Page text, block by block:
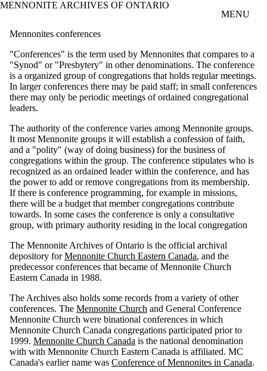
Skip to main content
MENNONITE ARCHIVES OF ONTARIO
MENU
Mennonites conferences
"Conferences" is the term used by Mennonites that compares to a
"Synod" or "Presbytery" in other denominations. The conference
is a organized group of congregations that holds regular meetings.
In larger conferences there may be paid staff; in small conferences
there may only be periodic meetings of ordained congregational
leaders.
The authority of the conference varies among Mennonite groups.
It most Mennonite groups it will establish a confession of faith,
and a "polity" (way of doing business) for the business of
congregations within the group. The conference stipulates who is
recognized as an ordained leader within the conference, and has
the power to add or remove congregations from its membership.
If there is conference programming, for example in missions,
there will be a budget that member congregations contribute
towards. In some cases the conference is only a consultative
group, with primary authority residing in the local congregation
The Mennonite Archives of Ontario is the official archival
depository forMennonite Church Eastern Canada, and the
predecessor conferences that became of Mennonite Church
Eastern Canada in 1988.
The Archives also holds some records from a variety of other
conferences. The Mennonite Church and General Conference
Mennonite Church were binational conferences in which
Mennonite Church Canada congregations participated prior to
1999. Mennonite Church Canada is the national denomination
with with Mennonite Church Eastern Canada is affiliated. MC
Canada's earlier name was Conference of Mennonites in Canada.